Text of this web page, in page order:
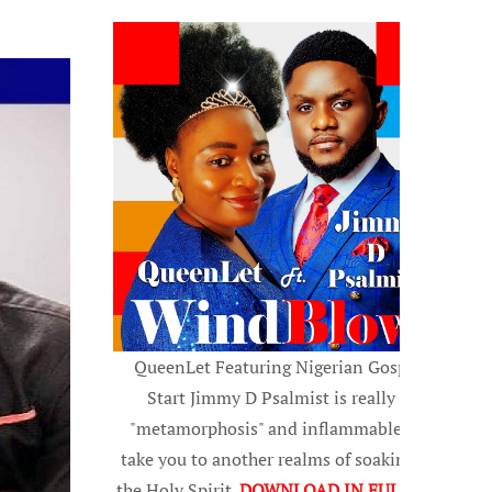
QueenLet Featuring Nigerian Gospel
Start Jimmy D Psalmist is really a
"metamorphosis" and inflammable, to
take you to another realms of soaking in